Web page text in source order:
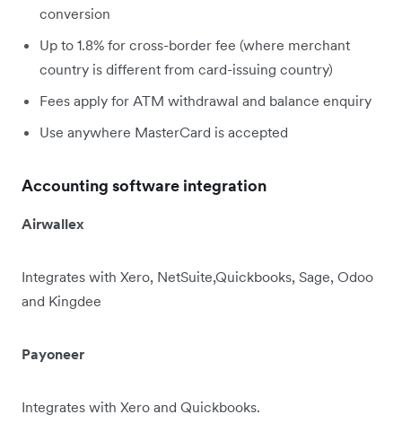
conversion
Up to 1.8% for cross-border fee (where merchant
country is different from card-issuing country)
Fees apply for ATM withdrawal and balance enquiry
Use anywhere MasterCard is accepted
Accounting software integration
Airwallex
Integrates with Xero, NetSuite,Quickbooks, Sage, Odoo
and Kingdee
Payoneer
Integrates with Xero and Quickbooks.